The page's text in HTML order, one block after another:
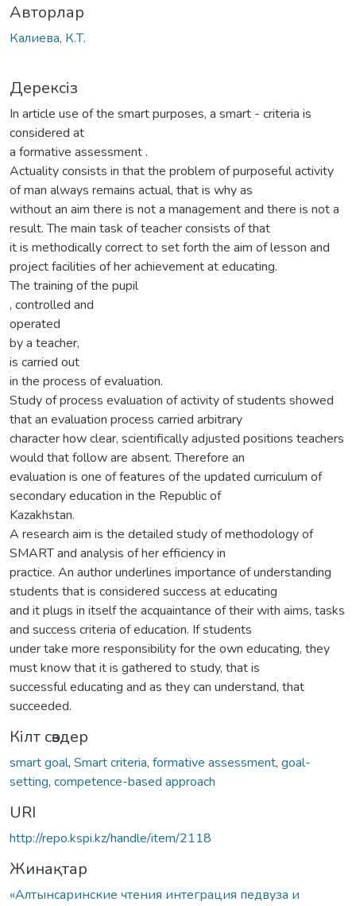
Авторлар
Калиева, К.Т.
Дерексіз
In article use of the smart purposes, a smart - criteria is
considered at
a formative assessment .
Actuality consists in that the problem of purposeful activity
of man always remains actual, that is why as
without an aim there is not a management and there is not a
result. The main task of teacher consists of that
it is methodically correct to set forth the aim of lesson and
project facilities of her achievement at educating.
The training of the pupil
, controlled and
operated
by a teacher,
is carried out
in the process of evaluation.
Study of process evaluation of activity of students showed
that an evaluation process carried arbitrary
character how clear, scientifically adjusted positions teachers
would that follow are absent. Therefore an
evaluation is one of features of the updated curriculum of
secondary education in the Republic of
Kazakhstan.
A research aim is the detailed study of methodology of
SMART and analysis of her efficiency in
practice. An author underlines importance of understanding
students that is considered success at educating
and it plugs in itself the acquaintance of their with aims, tasks
and success criteria of education. If students
under take more responsibility for the own educating, they
must know that it is gathered to study, that is
successful educating and as they can understand, that
succeeded.
Кілт сөздер
smart goal, Smart criteria, formative assessment, goal-
setting, competence-based approach
URI
http://repo.kspi.kz/handle/item/2118
Жинақтар
«Алтынсаринские чтения интеграция педвуза и